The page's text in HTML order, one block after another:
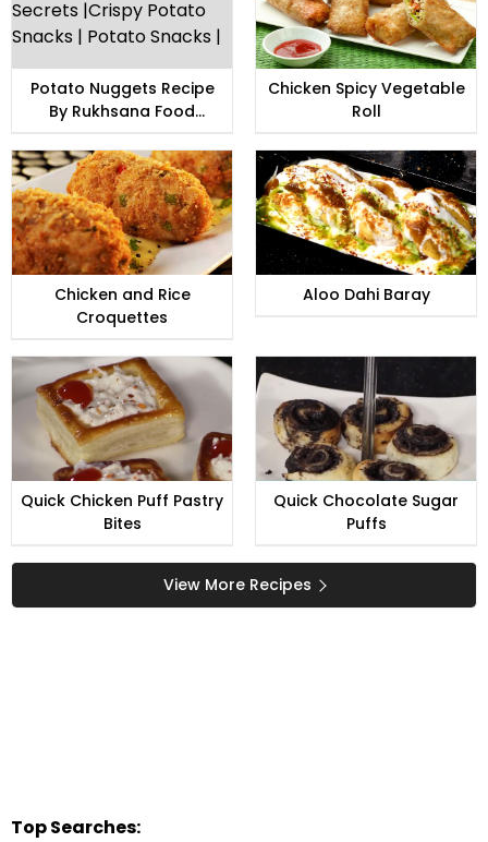
Potato Nuggets Recipe
By Rukhsana Food
Snacks | Potato Snacks |
Chicken Spicy Vegetable
Roll
Chicken and Rice
Croquettes
Aloo Dahi Baray
Quick Chicken Puff Pastry
Bites
Quick Chocolate Sugar
Puffs
View More Recipes
Top Searches: